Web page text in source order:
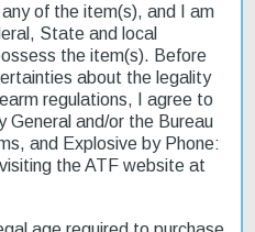
Reviews
& Returns
ga 26" 3 Wood Black Finish
and outdoor enthusiasts.
of the item(s), and I am
State and local
the item(s). Before
about the legality
regulations, I agree to
and/or the Bureau
and Explosive by Phone:
the ATF website at